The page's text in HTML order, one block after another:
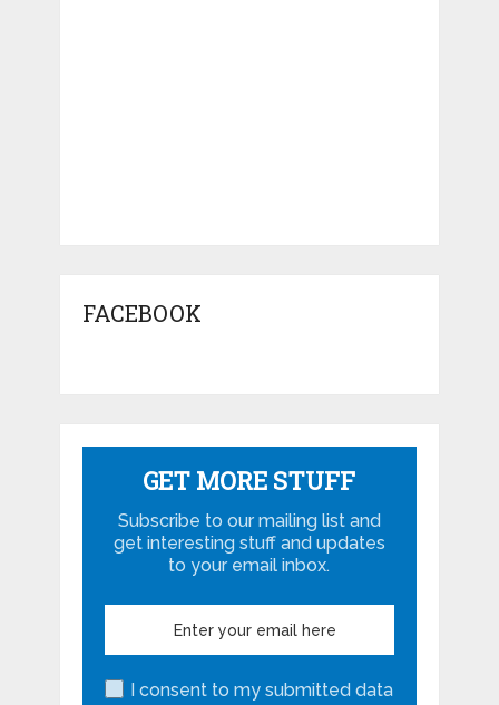
FACEBOOK
GET MORE STUFF
Subscribe to our mailing list and
get interesting stuff and updates
to your email inbox.
I consent to my submitted data